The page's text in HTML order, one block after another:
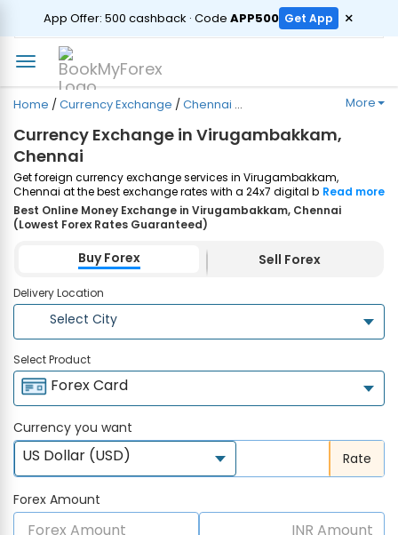
App Offer: ₹500 cashback · Code APP500 Get App ×
ORDER
Home /Currency Exchange /Chennai More
Currency Exchange in Virugambakkam,
Chennai
Get foreign currency exchange services in Virugambakkam,
Chennai at the best exchange rates with a 24x7 digital booking
process and same-day home delivery. Plus, enjoy up to ₹7500
cashback on both Forex Cards and Currency Notes purchases.
Order Now!
Read more
Best Online Money Exchange in Virugambakkam, Chennai
(Lowest Forex Rates Guaranteed)
Buy Forex Sell Forex
Delivery Location
Select City
Select Product
Forex Card
Currency you want
US Dollar (USD) Rate
Forex Amount